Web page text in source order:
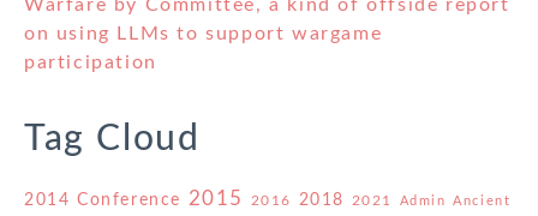
Warfare by Committee, a kind of offside report
on using LLMs to support wargame
participation
Tag Cloud
2014 Conference 2015 2016 2018 2021 Admin Ancient